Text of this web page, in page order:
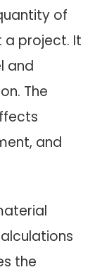
of
project. It
and
The
and
the